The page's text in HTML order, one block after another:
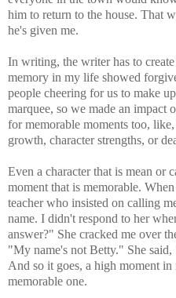
him to return to the house. That
he's given me.
In writing, the writer has to
memory in my life showed
people cheering for us to make
marquee, so we made an impact
for memorable moments too,
growth, character strengths, or
Even a character that is mean or
moment that is memorable.
teacher who insisted on calling
name. I didn't respond to her
answer?" She cracked me over
"My name's not Betty." She
And so it goes, a high moment
memorable one.